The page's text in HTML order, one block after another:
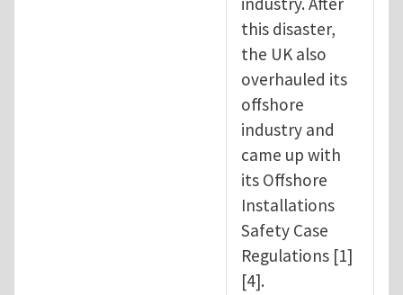
this disaster,
the UK also
overhauled its
offshore
industry and
came up with
its Offshore
Installations
Safety Case
Regulations [1]
[4].